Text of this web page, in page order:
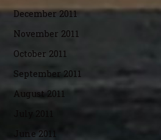
December 2011
November 2011
October 2011
September 2011
August 2011
June 2011